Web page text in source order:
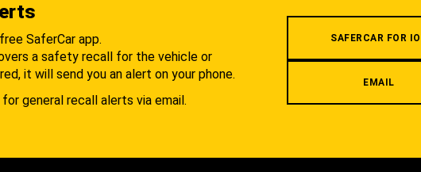
SaferCar app.
a safety recall for the vehicle or
it will send you an alert on your phone.
for general recall alerts via email.
SAFERCAR FOR
EMAIL